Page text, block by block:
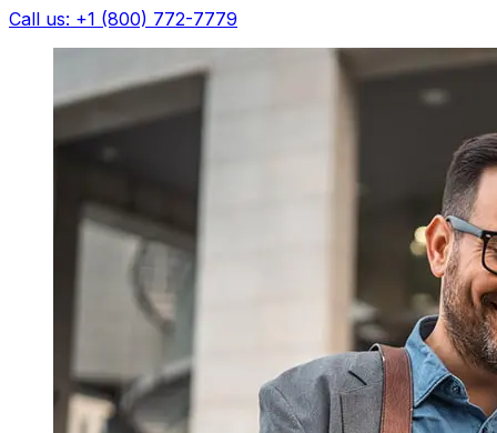
Call us: +1 (800) 772-7779